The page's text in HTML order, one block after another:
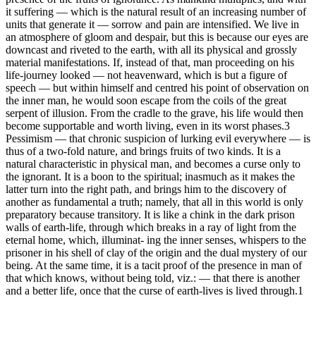
it suffering — which is the natural result of an increasing number of
units that generate it — sorrow and pain are intensified. We live in
an atmosphere of gloom and despair, but this is because our eyes are
downcast and riveted to the earth, with all its physical and grossly
material manifestations. If, instead of that, man proceeding on his
life-journey looked — not heavenward, which is but a figure of
speech — but within himself and centred his point of observation on
the inner man, he would soon escape from the coils of the great
serpent of illusion. From the cradle to the grave, his life would then
become supportable and worth living, even in its worst phases.3
Pessimism — that chronic suspicion of lurking evil everywhere — is
thus of a two-fold nature, and brings fruits of two kinds. It is a
natural characteristic in physical man, and becomes a curse only to
the ignorant. It is a boon to the spiritual; inasmuch as it makes the
latter turn into the right path, and brings him to the discovery of
another as fundamental a truth; namely, that all in this world is only
preparatory because transitory. It is like a chink in the dark prison
walls of earth-life, through which breaks in a ray of light from the
eternal home, which, illuminat- ing the inner senses, whispers to the
prisoner in his shell of clay of the origin and the dual mystery of our
being. At the same time, it is a tacit proof of the presence in man of
that which knows, without being told, viz.: — that there is another
and a better life, once that the curse of earth-lives is lived through.1